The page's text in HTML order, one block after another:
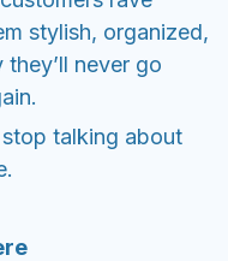
stylish, organized,
never go
talking about